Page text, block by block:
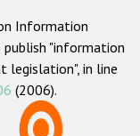
Information
publish "information
legislation", in line
(2006).